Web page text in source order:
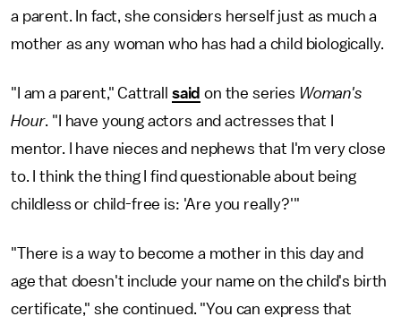
a parent. In fact, she considers herself just as much a
mother as any woman who has had a child biologically.
"I am a parent," Cattrall said on the series Woman's
Hour. "I have young actors and actresses that I
mentor. I have nieces and nephews that I'm very close
to. I think the thing I find questionable about being
childless or child-free is: 'Are you really?'"
"There is a way to become a mother in this day and
age that doesn't include your name on the child's birth
certificate," she continued. "You can express that